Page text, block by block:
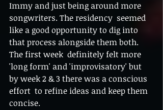
Immy and just being around more
songwriters. The residency  seemed
like a good opportunity to dig into
that process alongside them both.
The first week  definitely felt more
'long form' and 'improvisatory' but
by week 2 & 3 there was a conscious
effort  to refine ideas and keep them
concise.